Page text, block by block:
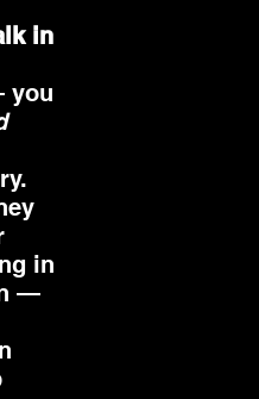
in
you
in
—